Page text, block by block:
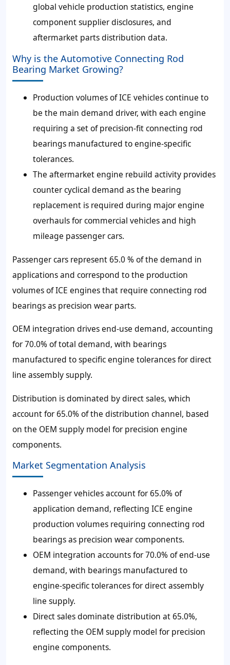
global vehicle production statistics, engine
component supplier disclosures, and
aftermarket parts distribution data.
Why is the Automotive Connecting Rod
Bearing Market Growing?
Production volumes of ICE vehicles continue to
be the main demand driver, with each engine
requiring a set of precision-fit connecting rod
bearings manufactured to engine-specific
tolerances.
The aftermarket engine rebuild activity provides
counter cyclical demand as the bearing
replacement is required during major engine
overhauls for commercial vehicles and high
mileage passenger cars.
Passenger cars represent 65.0 % of the demand in
applications and correspond to the production
volumes of ICE engines that require connecting rod
bearings as precision wear parts.
OEM integration drives end-use demand, accounting
for 70.0% of total demand, with bearings
manufactured to specific engine tolerances for direct
line assembly supply.
Distribution is dominated by direct sales, which
account for 65.0% of the distribution channel, based
on the OEM supply model for precision engine
components.
Market Segmentation Analysis
Passenger vehicles account for 65.0% of
application demand, reflecting ICE engine
production volumes requiring connecting rod
bearings as precision wear components.
OEM integration accounts for 70.0% of end-use
demand, with bearings manufactured to
engine-specific tolerances for direct assembly
line supply.
Direct sales dominate distribution at 65.0%,
reflecting the OEM supply model for precision
engine components.